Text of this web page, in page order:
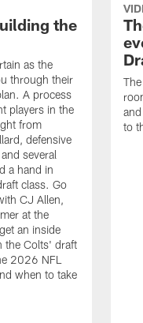
the
as the
through their
A process
players in the
from
defensive
several
a hand in
class. Go
CJ Allen,
at the
an inside
the Colts' draft
2026 NFL
when to take
to